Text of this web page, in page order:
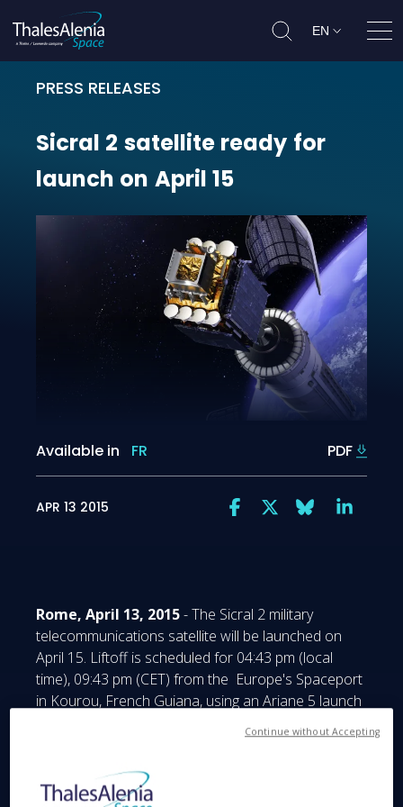
EN
PRESS RELEASES
Sicral 2 satellite ready for launch
Sicral 2 satellite ready for
launch on April 15
Available in FR PDF
APR 13 2015
Rome, April 13, 2015- The Sicral 2 military
telecommunications satellite will be launched on
April 15. Liftoff is scheduled for 04:43 pm (local
time), 09:43 pm (CET) from the Europe's Spaceport
in Kourou, French Guiana, using an Ariane 5 launch
Defense in Italy and DGA (Direction Générale de
Continue without Accepting